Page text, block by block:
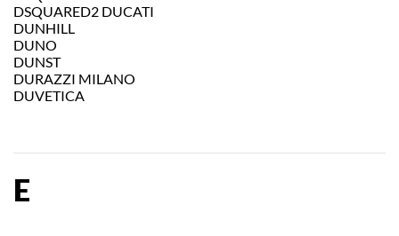
DSQUARED2 DUCATI
DUNHILL
DUNO
DUNST
DURAZZI MILANO
DUVETICA
E